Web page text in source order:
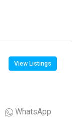
View Listings
WhatsApp